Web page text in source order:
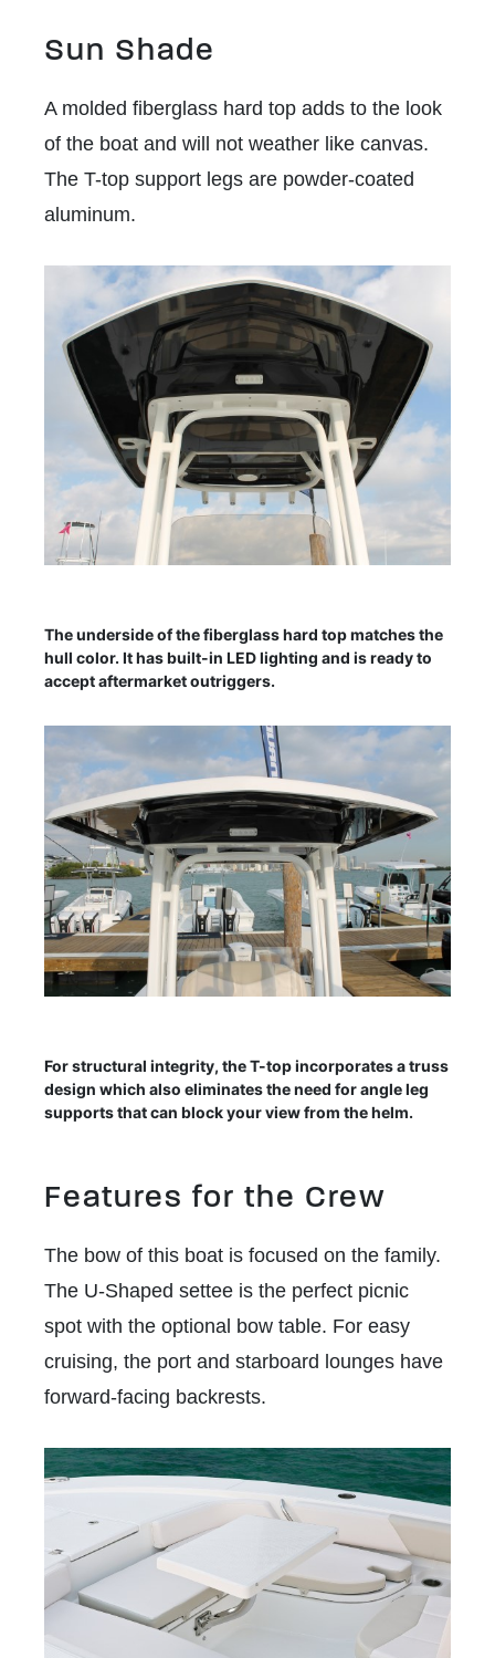
Sun Shade
A molded fiberglass hard top adds to the look
of the boat and will not weather like canvas.
The T-top support legs are powder-coated
aluminum.
The underside of the fiberglass hard top matches the
hull color. It has built-in LED lighting and is ready to
accept aftermarket outriggers.
For structural integrity, the T-top incorporates a truss
design which also eliminates the need for angle leg
supports that can block your view from the helm.
Features for the Crew
The bow of this boat is focused on the family.
The U-Shaped settee is the perfect picnic
spot with the optional bow table. For easy
cruising, the port and starboard lounges have
forward-facing backrests.